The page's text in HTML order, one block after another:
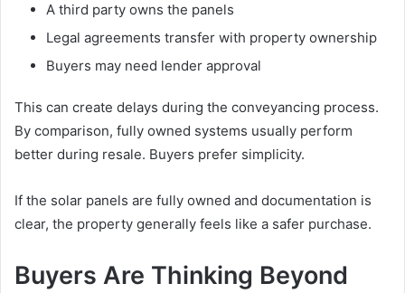
A third party owns the panels
Legal agreements transfer with property ownership
Buyers may need lender approval
This can create delays during the conveyancing process.
By comparison, fully owned systems usually perform
better during resale. Buyers prefer simplicity.
If the solar panels are fully owned and documentation is
clear, the property generally feels like a safer purchase.
Buyers Are Thinking Beyond